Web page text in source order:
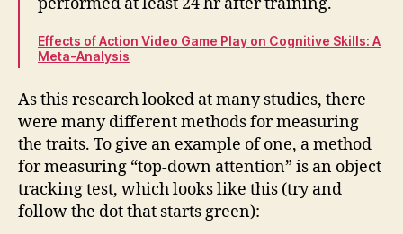
Effects of Action Video Game Play on Cognitive Skills: A
Meta-Analysis
As this research looked at many studies, there
were many different methods for measuring
the traits. To give an example of one, a method
for measuring “top-down attention” is an object
tracking test, which looks like this (try and
follow the dot that starts green):